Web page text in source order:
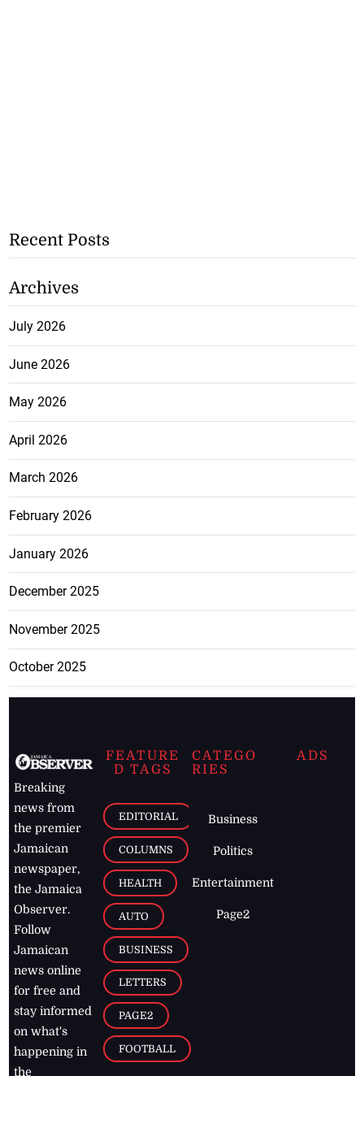
Recent Posts
Archives
July 2026
June 2026
May 2026
April 2026
March 2026
February 2026
January 2026
December 2025
November 2025
October 2025
Breaking
news from
the premier
Jamaican
newspaper,
the Jamaica
Observer.
Follow
Jamaican
news online
for free and
stay informed
on what's
happening in
the
FEATURE
D TAGS
EDITORIAL
COLUMNS
HEALTH
AUTO
BUSINESS
LETTERS
PAGE2
FOOTBALL
CATEGO
RIES
Business
Politics
Entertainment
Page2
ADS